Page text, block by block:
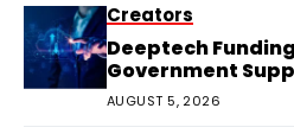
Creators
Deeptech
Government
AUGUST 5, 2026